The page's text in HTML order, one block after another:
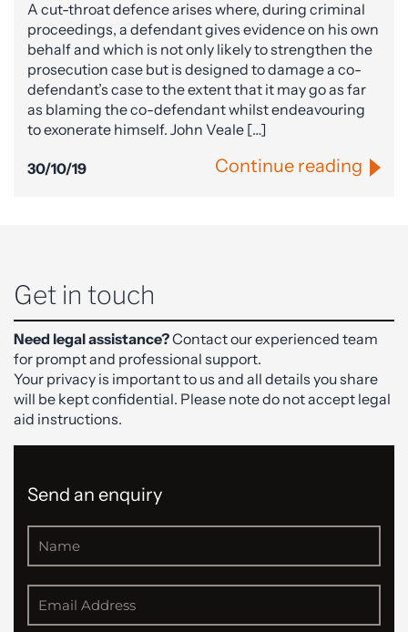
A cut-throat defence arises where, during criminal
proceedings, a defendant gives evidence on his own
behalf and which is not only likely to strengthen the
prosecution case but is designed to damage a co-
defendant’s case to the extent that it may go as far
as blaming the co-defendant whilst endeavouring
to exonerate himself. John Veale […]
30/10/19 Continue reading
Get in touch
Need legal assistance?Contact our experienced team
for prompt and professional support.
Your privacy is important to us and all details you share
will be kept confidential. Please note do not accept legal
aid instructions.
Send an enquiry